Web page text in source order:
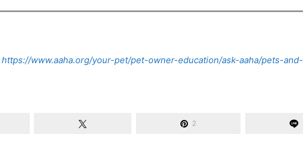
https://www.aaha.org/your-pet/pet-owner-education/ask-aaha/pets-and-
2